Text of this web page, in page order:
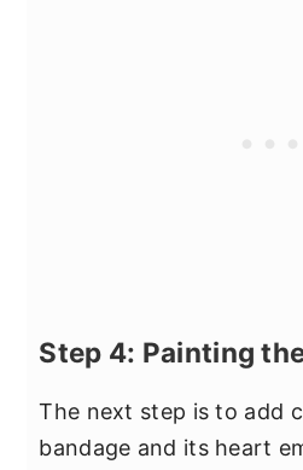
Step 4: Painting
The next step is to add
bandage and its heart